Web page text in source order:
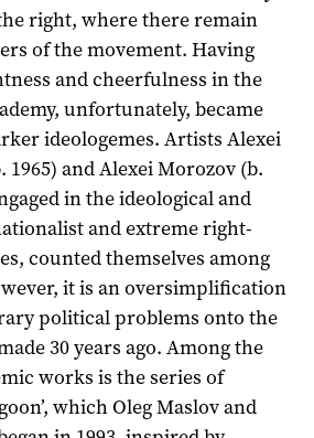
right, where there remain
of the movement. Having
and cheerfulness in the
unfortunately, became
ideologemes. Artists Alexei
1965) and Alexei Morozov (b.
in the ideological and
and extreme right-
counted themselves among
it is an oversimplification
political problems onto the
30 years ago. Among the
works is the series of
which Oleg Maslov and